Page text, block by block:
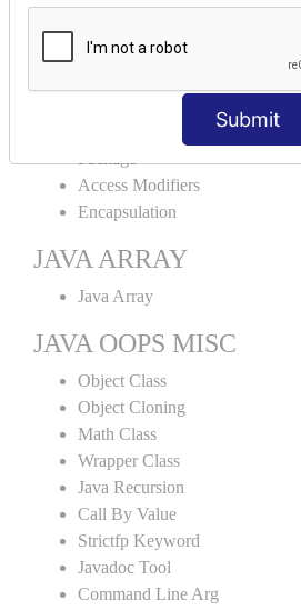
Submit
Interface
JAVA ENCAPSULATION
Access Modifiers
Encapsulation
JAVA ARRAY
Java Array
JAVA OOPS MISC
Object Class
Object Cloning
Math Class
Wrapper Class
Java Recursion
Call By Value
Strictfp Keyword
Javadoc Tool
Command Line Arg